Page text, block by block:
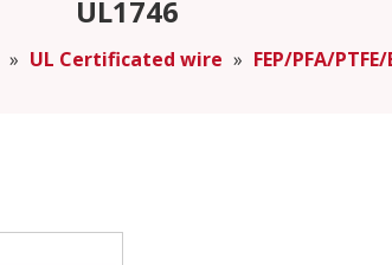
UL1746
» UL Certificated wire » FEP/PFA/